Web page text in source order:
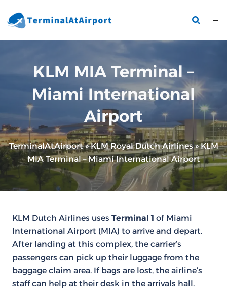
to
KLM MIA Terminal –
Miami International
Airport
TerminalAtAirport»KLM Royal Dutch Airlines»KLM
MIA Terminal – Miami International Airport
KLM Dutch Airlines uses Terminal 1 of Miami
International Airport (MIA) to arrive and depart.
After landing at this complex, the carrier’s
passengers can pick up their luggage from the
baggage claim area. If bags are lost, the airline’s
staff can help at their desk in the arrivals hall.